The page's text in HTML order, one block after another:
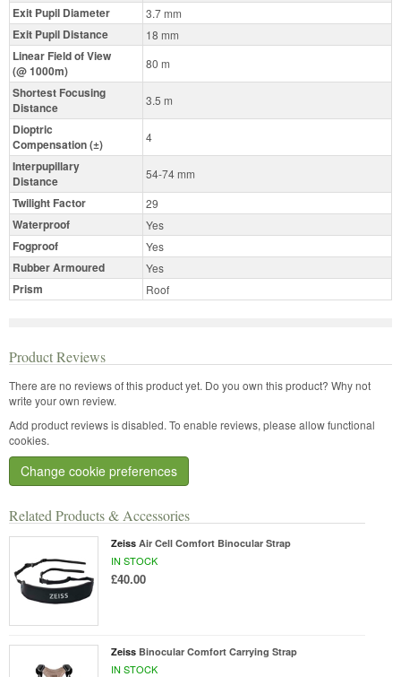
Related Products & Accessories
Zeiss Air Cell Comfort Binocular Strap
IN STOCK
£40.00
Zeiss Binocular Comfort Carrying Strap
IN STOCK
Exit Pupil Diameter 3.7 mm
Exit Pupil Distance 18 mm
Linear Field of View
(@ 1000m)
80 m
Shortest Focusing
Distance
3.5 m
Dioptric
Compensation (±)
4
Interpupillary
Distance
54-74 mm
Twilight Factor 29
Waterproof Yes
Fogproof Yes
Rubber Armoured Yes
Prism Roof
Product Reviews
There are no reviews of this product yet. Do you own this product? Why not
write your own review.
Add product reviews is disabled. To enable reviews, please allow functional
cookies.
Change cookie preferences